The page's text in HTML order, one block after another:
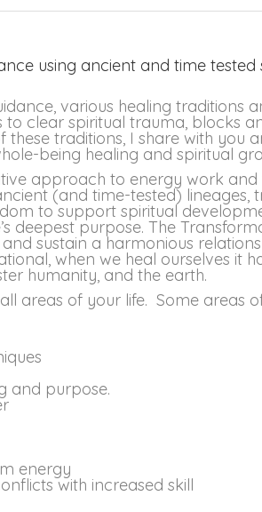
using ancient and time tested
various healing traditions
clear spiritual trauma, blocks
traditions, I share with you
being healing and spiritual
approach to energy work and
(and time-tested) lineages,
to support spiritual
deepest purpose. The
sustain a harmonious
when we heal ourselves it
humanity, and the earth.
areas of your life. Some areas
and purpose.
energy
with increased skill